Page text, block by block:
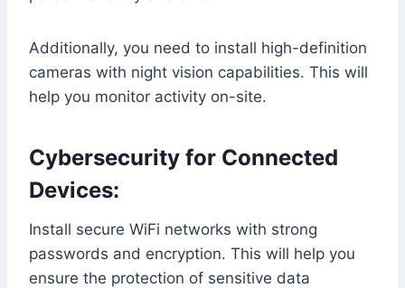
Additionally, you need to install high-definition
cameras with night vision capabilities. This will
help you monitor activity on-site.
Cybersecurity for Connected
Devices:
Install secure WiFi networks with strong
passwords and encryption. This will help you
ensure the protection of sensitive data